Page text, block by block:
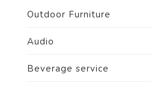
Outdoor Furniture
Audio
Beverage service